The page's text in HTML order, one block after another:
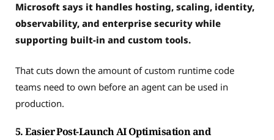
Microsoft says it handles hosting, scaling, identity,
observability, and enterprise security while
supporting built-in and custom tools.
That cuts down the amount of custom runtime code
teams need to own before an agent can be used in
production.
5. Easier Post-Launch AI Optimisation and